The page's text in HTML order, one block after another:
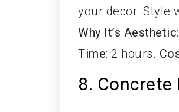
your decor. Style
Why It’s Aesthetic
Time: 2 hours.
8. Concrete